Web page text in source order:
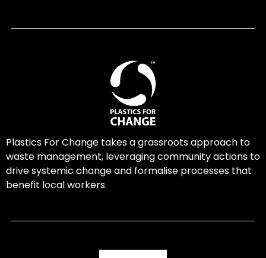
Plastics For Change takes a grassroots approach to
waste management, leveraging community actions to
drive systemic change and formalise processes that
benefit local workers.